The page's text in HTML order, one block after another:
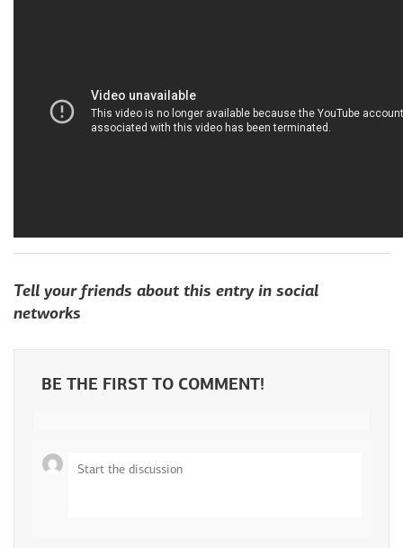
Tell your friends about this entry in social
networks
BE THE FIRST TO COMMENT!